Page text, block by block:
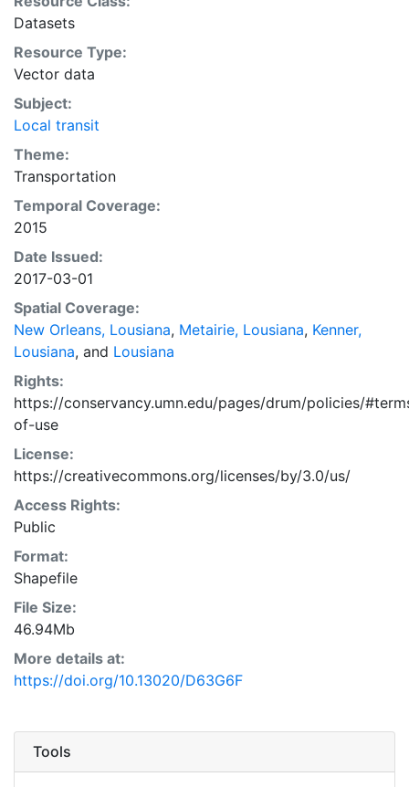
regions in CSV or Shapefile format. Combined ZIP files
containing the data for all metropolitan regions are
also available in CSV and Shapefile format, and are
Datasets
Resource Type:
Vector data
Subject:
Local transit
Theme:
Transportation
Temporal Coverage:
2015
Date Issued:
2017-03-01
Spatial Coverage:
New Orleans, Lousiana, Metairie, Lousiana, Kenner,
Lousiana, and Lousiana
Rights:
https://conservancy.umn.edu/pages/drum/policies/
of-use
License:
https://creativecommons.org/licenses/by/3.0/us/
Access Rights:
Public
Format:
Shapefile
File Size:
46.94Mb
More details at:
https://doi.org/10.13020/D63G6F
Tools